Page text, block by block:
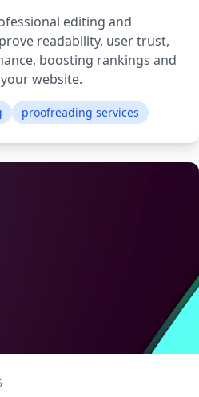
editing and
readability, user trust,
boosting rankings and
website.
proofreading services